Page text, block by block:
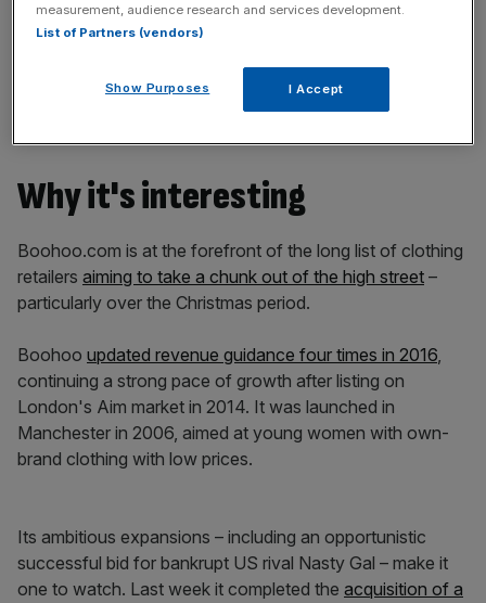
incisive analysis straight to your inbox.
Why it's interesting
Boohoo.com is at the forefront of the long list of clothing
retailers aiming to take a chunk out of the high street –
particularly over the Christmas period.
Boohoo updated revenue guidance four times in 2016,
continuing a strong pace of growth after listing on
London's Aim market in 2014. It was launched in
Manchester in 2006, aimed at young women with own-
brand clothing with low prices.
Its ambitious expansions – including an opportunistic
successful bid for bankrupt US rival Nasty Gal – make it
one to watch. Last week it completed the acquisition of a
measurement, audience research and services development.
List of Partners (vendors)
Show Purposes I Accept